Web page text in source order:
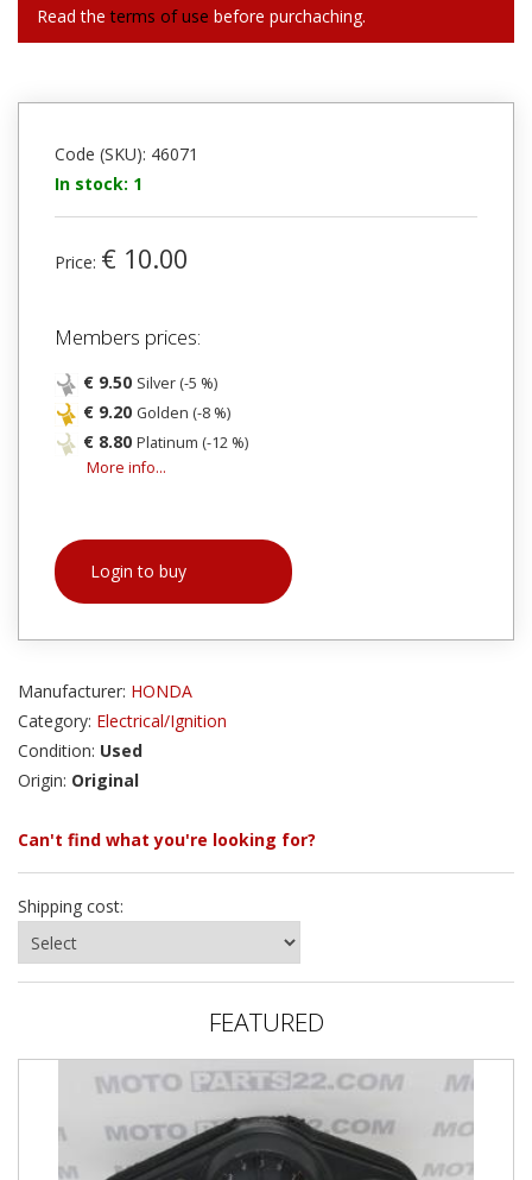
Read theterms of use before purchaching.
Code (SKU): 46071
In stock: 1
Price: € 10.00
Members prices:
€ 9.50 Silver (-5 %)
€ 9.20 Golden (-8 %)
€ 8.80 Platinum (-12 %)
More info...
Login to buy
Manufacturer: HONDA
Category: Electrical/Ignition
Condition: Used
Origin: Original
Can't find what you're looking for?
Shipping cost:
FEATURED